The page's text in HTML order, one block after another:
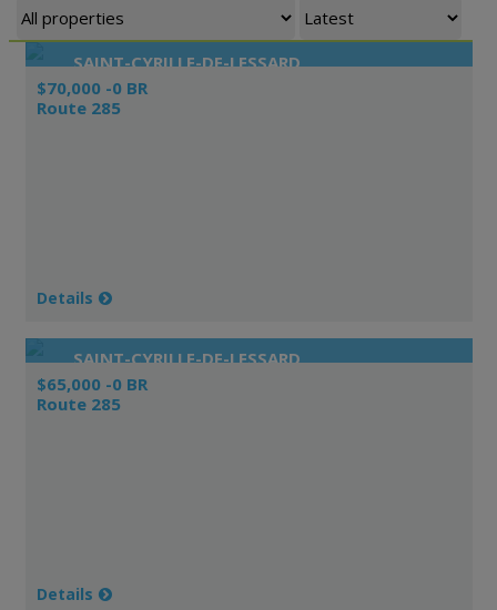
SAINT-CYRILLE-DE-LESSARD
$70,000 -0 BR
Route 285
Details
SAINT-CYRILLE-DE-LESSARD
$65,000 -0 BR
Route 285
Details